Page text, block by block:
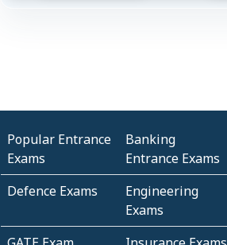
Popular Entrance
Exams
Banking
Entrance Exams
Defence Exams
Engineering
Exams